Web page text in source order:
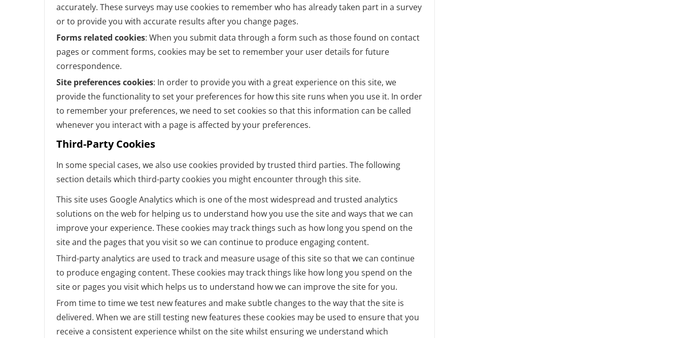
accurately. These surveys may use cookies to remember who has already taken part in a survey
or to provide you with accurate results after you change pages.
Forms related cookies: When you submit data through a form such as those found on contact
pages or comment forms, cookies may be set to remember your user details for future
correspondence.
Site preferences cookies: In order to provide you with a great experience on this site, we
provide the functionality to set your preferences for how this site runs when you use it. In order
to remember your preferences, we need to set cookies so that this information can be called
whenever you interact with a page is affected by your preferences.
Third-Party Cookies
In some special cases, we also use cookies provided by trusted third parties. The following
section details which third-party cookies you might encounter through this site.
This site uses Google Analytics which is one of the most widespread and trusted analytics
solutions on the web for helping us to understand how you use the site and ways that we can
improve your experience. These cookies may track things such as how long you spend on the
site and the pages that you visit so we can continue to produce engaging content.
Third-party analytics are used to track and measure usage of this site so that we can continue
to produce engaging content. These cookies may track things like how long you spend on the
site or pages you visit which helps us to understand how we can improve the site for you.
From time to time we test new features and make subtle changes to the way that the site is
delivered. When we are still testing new features these cookies may be used to ensure that you
receive a consistent experience whilst on the site whilst ensuring we understand which